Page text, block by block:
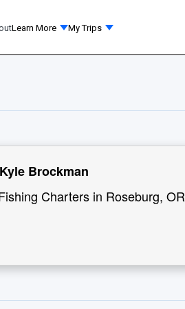
Learn More My Trips
Brockman
Charters in Roseburg, OR